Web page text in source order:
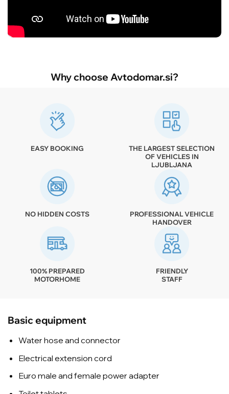
Why choose Avtodomar.si?
EASY BOOKING
THE LARGEST SELECTION
OF VEHICLES IN
LJUBLJANA
NO HIDDEN COSTS
PROFESSIONAL VEHICLE
HANDOVER
100% PREPARED
MOTORHOME
FRIENDLY
STAFF
Basic equipment
Water hose and connector
Electrical extension cord
Euro male and female power adapter